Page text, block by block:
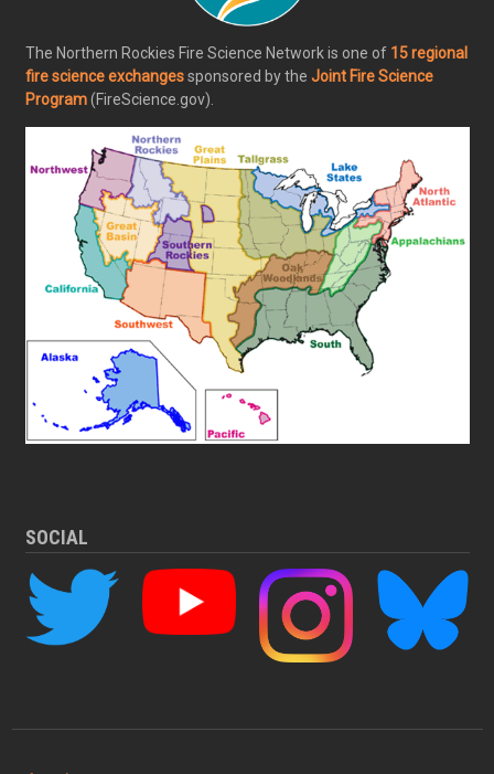
The Northern Rockies Fire Science Network is one of 15 regional
fire science exchangessponsored by the Joint Fire Science
Program(FireScience.gov).
SOCIAL